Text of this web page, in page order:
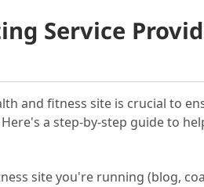
Service
and fitness site is crucial to
a step-by-step guide to
site you're running (blog,